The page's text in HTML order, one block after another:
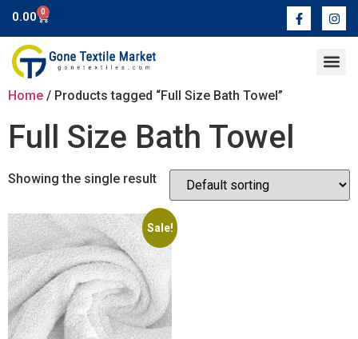
0.00 0
Home / Products tagged “Full Size Bath Towel”
Full Size Bath Towel
Showing the single result
Sale!